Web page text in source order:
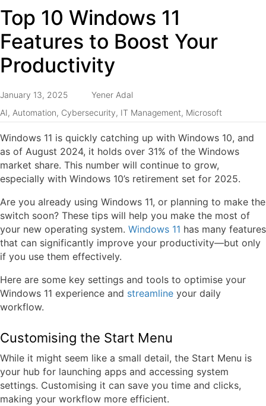
Top 10 Windows 11
Features to Boost Your
Productivity
January 13, 2025
Yener Adal
AI, Automation, Cybersecurity, IT Management, Microsoft
Windows 11 is quickly catching up with Windows 10, and
as of August 2024, it holds over 31% of the Windows
market share. This number will continue to grow,
especially with Windows 10’s retirement set for 2025.
Are you already using Windows 11, or planning to make the
switch soon? These tips will help you make the most of
your new operating system. Windows 11 has many features
that can significantly improve your productivity—but only
if you use them effectively.
Here are some key settings and tools to optimise your
Windows 11 experience and streamline your daily
workflow.
Customising the Start Menu
While it might seem like a small detail, the Start Menu is
your hub for launching apps and accessing system
settings. Customising it can save you time and clicks,
making your workflow more efficient.